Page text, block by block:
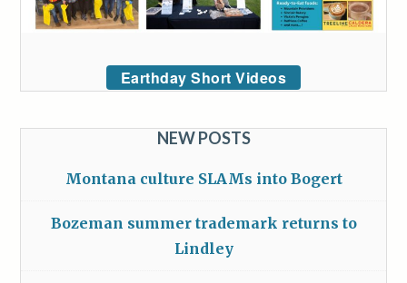
Earthday Short Videos
NEW POSTS
Montana culture SLAMs into Bogert
Bozeman summer trademark returns to
Lindley